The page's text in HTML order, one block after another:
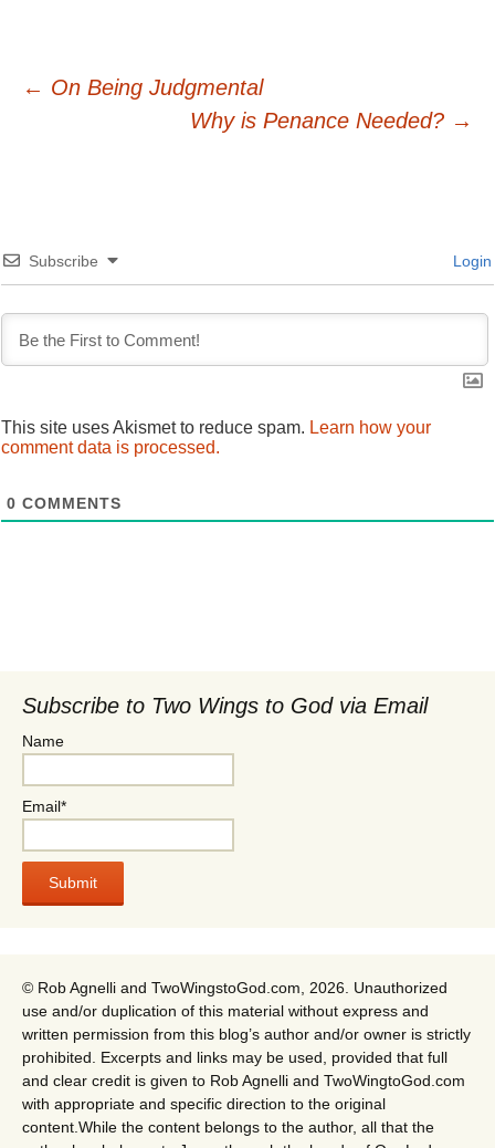
Post
← On Being Judgmental
Why is Penance Needed? →
Subscribe Login
This site uses Akismet to reduce spam. Learn how your
comment data is processed.
0 COMMENTS
Subscribe to Two Wings to God via Email
Name
Email*
© Rob Agnelli and TwoWingstoGod.com, 2026. Unauthorized
use and/or duplication of this material without express and
written permission from this blog’s author and/or owner is strictly
prohibited. Excerpts and links may be used, provided that full
and clear credit is given to Rob Agnelli and TwoWingtoGod.com
with appropriate and specific direction to the original
content.While the content belongs to the author, all that the